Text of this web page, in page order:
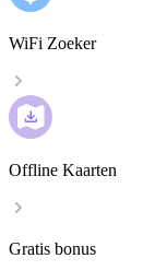
WiFi Zoeker
Offline Kaarten
Gratis bonus